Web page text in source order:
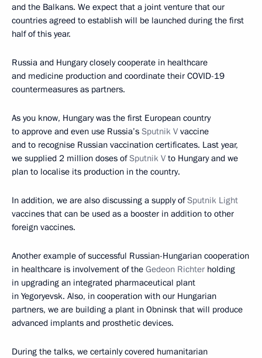
and the Balkans. We expect that a joint venture that our
countries agreed to establish will be launched during the first
half of this year.
Russia and Hungary closely cooperate in healthcare
and medicine production and coordinate their COVID-19
countermeasures as partners.
As you know, Hungary was the first European country
to approve and even use Russia’s Sputnik V vaccine
and to recognise Russian vaccination certificates. Last year,
we supplied 2 million doses ofSputnik V to Hungary and we
plan to localise its production in the country.
In addition, we are also discussing a supply ofSputnik Light
vaccines that can be used as a booster in addition to other
foreign vaccines.
Another example of successful Russian-Hungarian cooperation
in healthcare is involvement of the Gedeon Richter holding
in upgrading an integrated pharmaceutical plant
in Yegoryevsk. Also, in cooperation with our Hungarian
partners, we are building a plant in Obninsk that will produce
advanced implants and prosthetic devices.
During the talks, we certainly covered humanitarian